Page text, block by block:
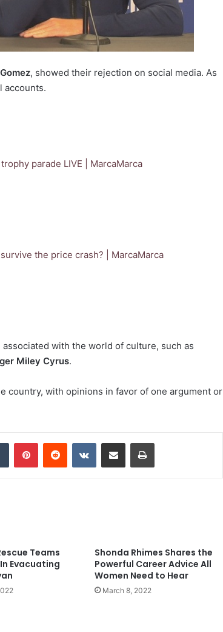
, showed their rejection on social media. As
accounts.
parade LIVE | MarcaMarca
the price crash? | MarcaMarca
with the world of culture, such as
Miley Cyrus.
country, with opinions in favor of one argument or
VKontakte
Teams
Evacuating
Shonda Rhimes Shares the
Powerful Career Advice All
Women Need to Hear
March 8, 2022